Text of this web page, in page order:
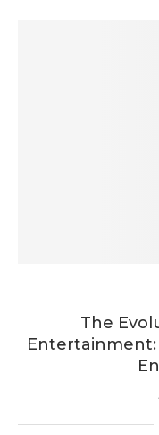
The
Entertainment: